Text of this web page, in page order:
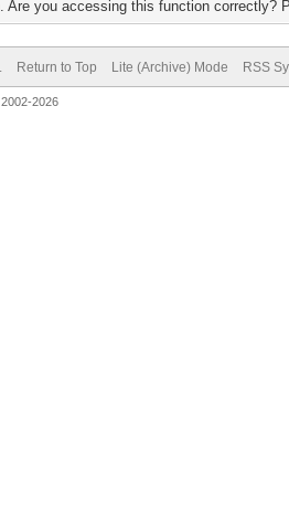
Are you accessing this function correctly?
Return to Top Lite (Archive) Mode RSS
2002-2026